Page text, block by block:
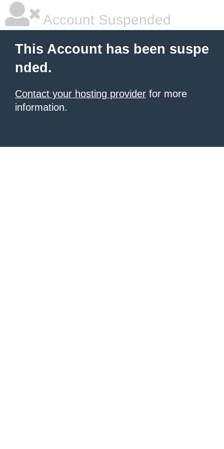
Account Suspended
This Account has been suspe
nded.
Contact your hosting provider for more
information.